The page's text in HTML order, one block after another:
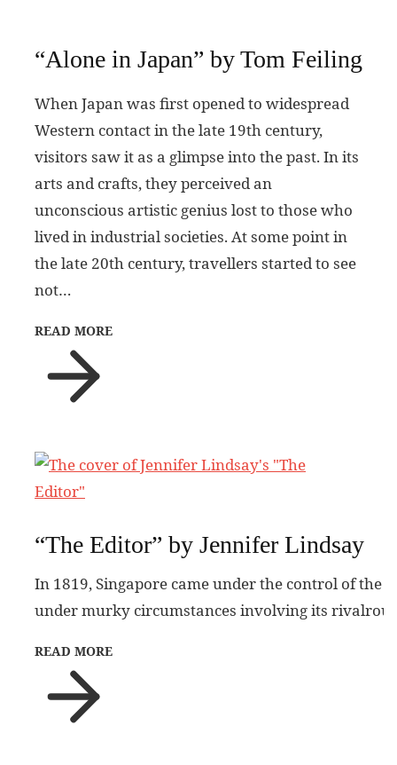
“Alone in Japan” by Tom Feiling
When Japan was first opened to widespread
Western contact in the late 19th century,
visitors saw it as a glimpse into the past. In its
arts and crafts, they perceived an
unconscious artistic genius lost to those who
lived in industrial societies. At some point in
the late 20th century, travellers started to see
not…
READ MORE
“The Editor” by Jennifer Lindsay
In 1819, Singapore came under the control of the
under murky circumstances involving its
READ MORE